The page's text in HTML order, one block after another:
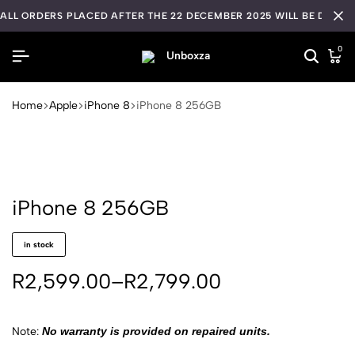
ALL ORDERS PLACED AFTER THE 22 DECEMBER 2025 WILL BE
0
Home Apple iPhone 8 iPhone 8 256GB
iPhone 8 256GB
in stock
R2,599.00–R2,799.00
Note: No warranty is provided on repaired units.